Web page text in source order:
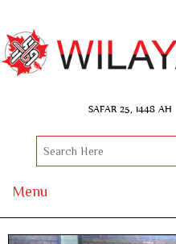
SAFAR 25, 1448 AH
Menu